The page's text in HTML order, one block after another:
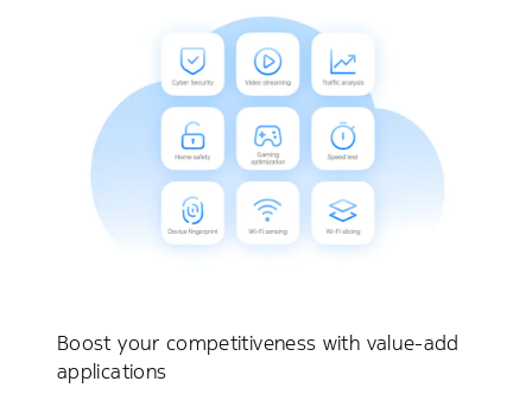
Boost your competitiveness with value-add
applications